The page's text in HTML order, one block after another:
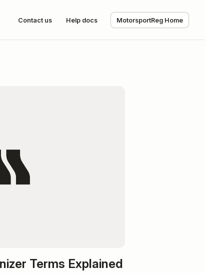
Contact us Help docs MotorsportReg Home
Terms Explained